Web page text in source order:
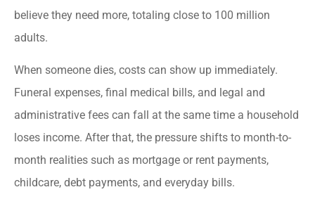
believe they need more, totaling close to 100 million
adults.
When someone dies, costs can show up immediately.
Funeral expenses, final medical bills, and legal and
administrative fees can fall at the same time a household
loses income. After that, the pressure shifts to month-to-
month realities such as mortgage or rent payments,
childcare, debt payments, and everyday bills.